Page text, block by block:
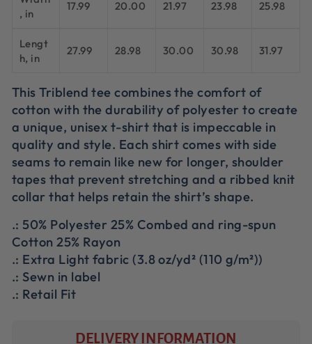
, in
17.99 20.00 21.97 23.98 25.98
Lengt
h, in
27.99 28.98 30.00 30.98 31.97
This Triblend tee combines the comfort of
cotton with the durability of polyester to create
a unique, unisex t-shirt that is impeccable in
quality and style. Each shirt comes with side
seams to remain like new for longer, shoulder
tapes that prevent stretching and a ribbed knit
collar that helps retain the shirt’s shape.
.: 50% Polyester 25% Combed and ring-spun
Cotton 25% Rayon
.: Extra Light fabric (3.8 oz/yd² (110 g/m²))
.: Sewn in label
.: Retail Fit
DELIVERY INFORMATION